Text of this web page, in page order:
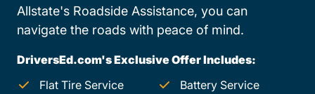
Allstate's Roadside Assistance, you can
navigate the roads with peace of mind.
DriversEd.com's Exclusive Offer Includes:
Flat Tire Service
Battery Service